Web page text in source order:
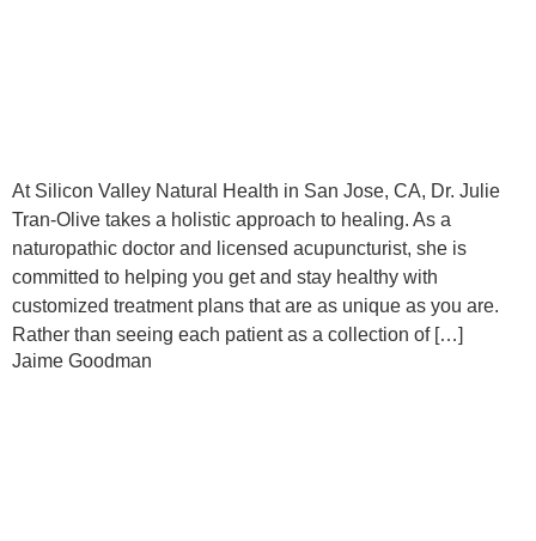
At Silicon Valley Natural Health in San Jose, CA, Dr. Julie
Tran-Olive takes a holistic approach to healing. As a
naturopathic doctor and licensed acupuncturist, she is
committed to helping you get and stay healthy with
customized treatment plans that are as unique as you are.
Rather than seeing each patient as a collection of […]
Jaime Goodman